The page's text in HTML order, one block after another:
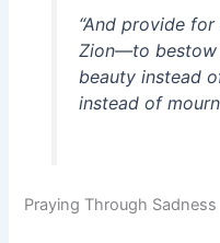
“And provide
Zion—to bestow
beauty instead
instead of
Praying Through Sadness